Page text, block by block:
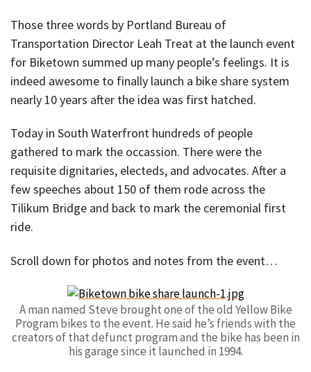
Those three words by Portland Bureau of
Transportation Director Leah Treat at the launch event
for Biketown summed up many people’s feelings. It is
indeed awesome to finally launch a bike share system
nearly 10 years after the idea was first hatched.
Today in South Waterfront hundreds of people
gathered to mark the occassion. There were the
requisite dignitaries, electeds, and advocates. After a
few speeches about 150 of them rode across the
Tilikum Bridge and back to mark the ceremonial first
ride.
Scroll down for photos and notes from the event…
A man named Steve brought one of the old Yellow Bike
Program bikes to the event. He said he’s friends with the
creators of that defunct program and the bike has been in
his garage since it launched in 1994.